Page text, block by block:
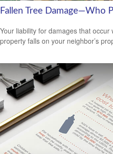
Fallen Tree Damage—Who
Your liability for damages that
property falls on your neighbor’s